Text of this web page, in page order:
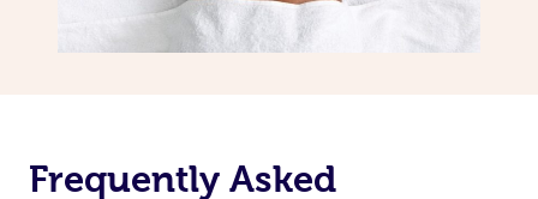
Frequently Asked